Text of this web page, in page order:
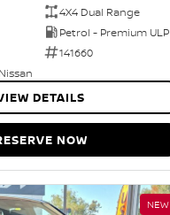
4X4 Dual Range
Petrol - Premium ULP
141660
DETAILS
NOW
NEW